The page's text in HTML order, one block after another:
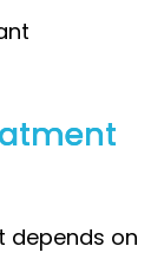
depends on